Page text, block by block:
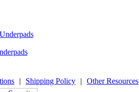
| Shipping Policy | Other Resources